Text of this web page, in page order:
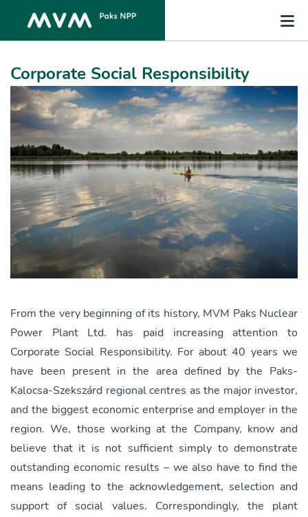
Corporate Social Responsibility
From the very beginning of its history, MVM Paks Nuclear
Power Plant Ltd. has paid increasing attention to
Corporate Social Responsibility. For about 40 years we
have been present in the area defined by the Paks-
Kalocsa-Szekszárd regional centres as the major investor,
and the biggest economic enterprise and employer in the
region. We, those working at the Company, know and
believe that it is not sufficient simply to demonstrate
outstanding economic results – we also have to find the
means leading to the acknowledgement, selection and
support of social values. Correspondingly, the plant